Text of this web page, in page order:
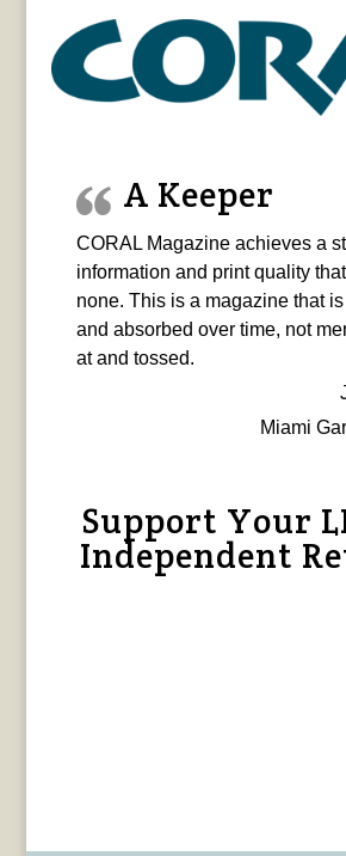
A Keeper
CORAL Magazine achieves a
information and print quality
none. This is a magazine that
and absorbed over time, not
at and tossed.
Miami
Support Your
Independent